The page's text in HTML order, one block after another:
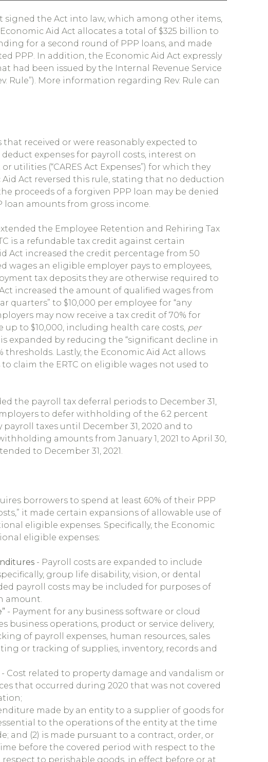
signed the Act into law, which among other items,
Aid Act allocates a total of $325 billion to
for a second round of PPP loans, and made
PPP. In addition, the Economic Aid Act expressly
had been issued by the Internal Revenue Service
Rule”). More information regarding Rev. Rule can
received or were reasonably expected to
expenses for payroll costs, interest on
utilities (“CARES Act Expenses”) for which they
Aid Act reversed this rule, stating that no deduction
proceeds of a forgiven PPP loan may be denied
loan amounts from gross income.
the Employee Retention and Rehiring Tax
is a refundable tax credit against certain
Act increased the credit percentage from 50
wages an eligible employer pays to employees,
tax deposits they are otherwise required to
increased the amount of qualified wages from
quarters” to $10,000 per employee for “any
may now receive a tax credit of 70% for
to $10,000, including health care costs, per
expanded by reducing the “significant decline in
thresholds. Lastly, the Economic Aid Act allows
claim the ERTC on eligible wages not used to
the payroll tax deferral periods to December 31,
to defer withholding of the 6.2 percent
taxes until December 31, 2020 and to
amounts from January 1, 2021 to April 30,
to December 31, 2021.
borrowers to spend at least 60% of their PPP
it made certain expansions of allowable use of
eligible expenses. Specifically, the Economic
eligible expenses:
- Payroll costs are expanded to include
group life disability, vision, or dental
payroll costs may be included for purposes of
amount.
- Payment for any business software or cloud
business operations, product or service delivery,
of payroll expenses, human resources, sales
or tracking of supplies, inventory, records and
- Cost related to property damage and vandalism or
that occurred during 2020 that was not covered
made by an entity to a supplier of goods for
to the operations of the entity at the time
and (2) is made pursuant to a contract, order, or
before the covered period with respect to the
to perishable goods, in effect before or at